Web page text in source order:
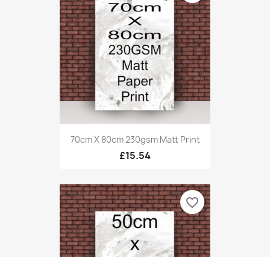
70cm X 80cm 230gsm Matt Print
£15.54
favorite_border